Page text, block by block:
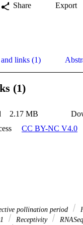
Share Export
links (1)
(1)
2.17 MB
CC BY-NC V4.0
pollination period
Receptivity RNASeq